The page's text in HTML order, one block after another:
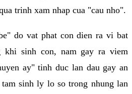
trinh xam nhap cua "cau nho".
do vat phat con dien ra vi bat
khi sinh con, nam gay ra viem
ay" tinh duc lan dau gay an
sinh ly lo so trong nhung lan